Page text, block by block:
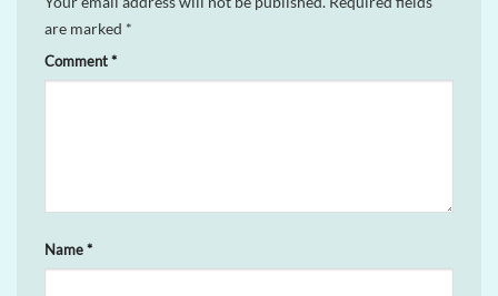
are marked *
Comment *
Name *